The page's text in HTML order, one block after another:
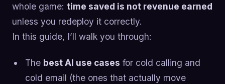
whole game: time saved is not revenue earned
unless you redeploy it correctly.
In this guide, I’ll walk you through:
The best AI use cases for cold calling and
cold email (the ones that actually move